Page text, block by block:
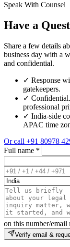
Speak With Counsel
Have a
Share a few details
business day with a
and confidential.
✓ Response
gatekeepers.
✓
professional
✓ India-side
APAC time
Or call +91 80978
Full name *
on this number/
Verify email &